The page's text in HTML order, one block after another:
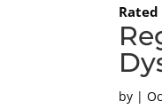
Rated
by |